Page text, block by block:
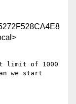
limit of 1000
we start